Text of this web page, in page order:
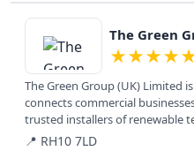
View details
The Green
★★★★
The Green Group (UK) Limited
connects commercial
trusted installers of renewable
money,...
📍 RH10 7LD